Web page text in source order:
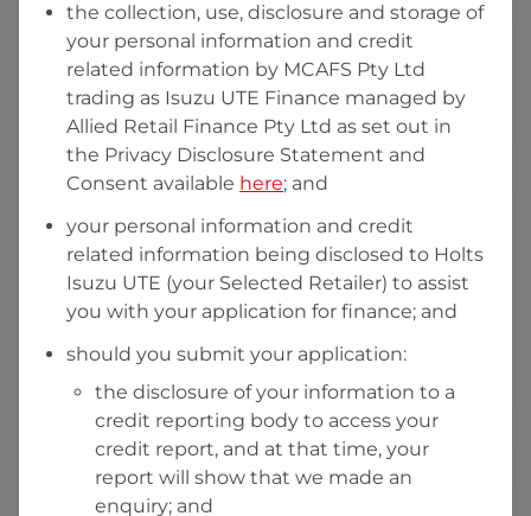
I hold a valid Australian Driver Licence
Why is it important to provide my Licence Number?
Australian Driver Licence Number
Do you own land or a property?
Yes
No
What do we consider property?
Residential address
Address
Suburb
the collection, use, disclosure and storage of
your personal information and credit
related information by MCAFS Pty Ltd
trading as Isuzu UTE Finance managed by
Allied Retail Finance Pty Ltd as set out in
the Privacy Disclosure Statement and
Consent available here; and
your personal information and credit
related information being disclosed to Holts
Isuzu UTE (your Selected Retailer) to assist
you with your application for finance; and
should you submit your application:
the disclosure of your information to a
credit reporting body to access your
credit report, and at that time, your
report will show that we made an
enquiry; and